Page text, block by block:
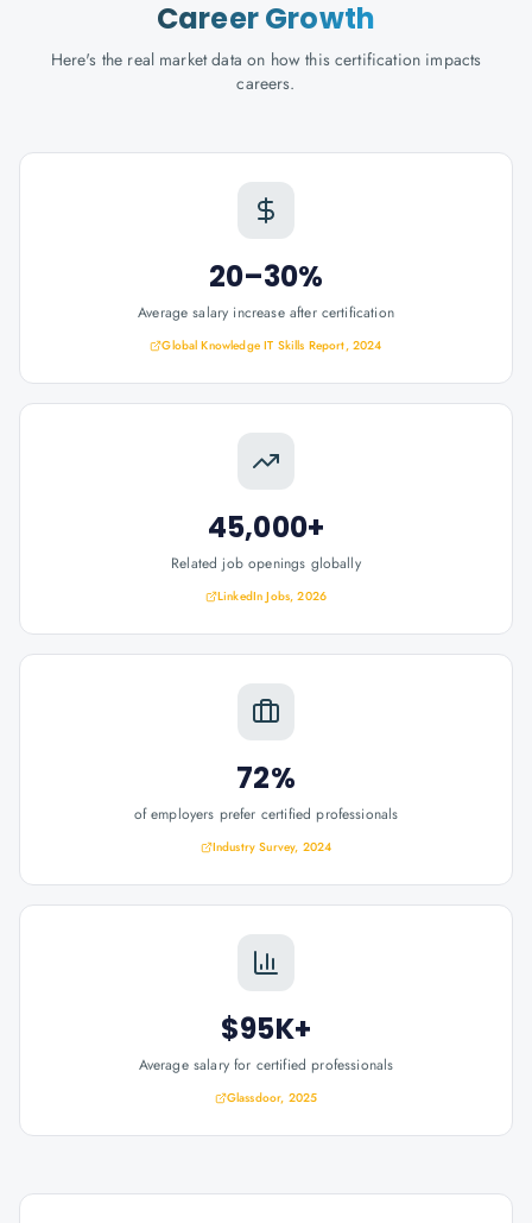
Career Growth
Here's the real market data on how this certification impacts
careers.
20–30%
Average salary increase after certification
Global Knowledge IT Skills Report, 2024
45,000+
Related job openings globally
LinkedIn Jobs, 2026
72%
of employers prefer certified professionals
Industry Survey, 2024
$95K+
Average salary for certified professionals
Glassdoor, 2025